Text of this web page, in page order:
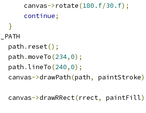
canvas
->rotate(180.f/30.f);
continue;
}
path
. reset();
path
.moveTo(234,0);
path
.lineTo(240,0);
canvas
->drawPath(path, paintStroke
canvas
->drawRRect(rrect, paintFill